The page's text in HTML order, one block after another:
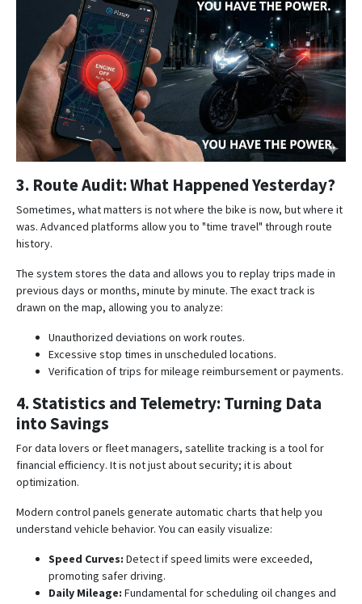
3. Route Audit: What Happened Yesterday?
Sometimes, what matters is not where the bike is now, but where it
was. Advanced platforms allow you to "time travel" through route
history.
The system stores the data and allows you to replay trips made in
previous days or months, minute by minute. The exact track is
drawn on the map, allowing you to analyze:
Unauthorized deviations on work routes.
Excessive stop times in unscheduled locations.
Verification of trips for mileage reimbursement or payments.
4. Statistics and Telemetry: Turning Data
into Savings
For data lovers or fleet managers, satellite tracking is a tool for
financial efficiency. It is not just about security; it is about
optimization.
Modern control panels generate automatic charts that help you
understand vehicle behavior. You can easily visualize:
Speed Curves: Detect if speed limits were exceeded,
promoting safer driving.
Daily Mileage: Fundamental for scheduling oil changes and